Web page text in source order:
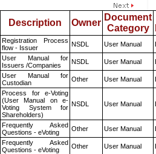
Description Owner
Document
Category
Registration Process
flow - Issuer
NSDL User Manual
User Manual for
Issuers /Companies
NSDL User Manual
User Manual for
Custodian
Other User Manual
Process for e-Voting
(User Manual on e-
Voting System for
Shareholders)
NSDL User Manual
Frequently Asked
Questions - eVoting
Other User Manual
Frequently Asked
Questions - eVoting
Other User Manual